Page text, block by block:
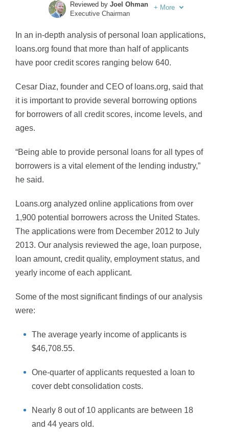
Sr. Director of Content
Reviewed by Joel Ohman
Executive Chairman
+ More
In an in-depth analysis of personal loan applications,
loans.org found that more than half of applicants
have poor credit scores ranging below 640.
Cesar Diaz, founder and CEO of loans.org, said that
it is important to provide several borrowing options
for borrowers of all credit scores, income levels, and
ages.
“Being able to provide personal loans for all types of
borrowers is a vital element of the lending industry,”
he said.
Loans.org analyzed online applications from over
1,900 potential borrowers across the United States.
The applications were from December 2012 to July
2013. Our analysis reviewed the age, loan purpose,
loan amount, credit quality, employment status, and
yearly income of each applicant.
Some of the most significant findings of our analysis
were:
The average yearly income of applicants is
$46,708.55.
One-quarter of applicants requested a loan to
cover debt consolidation costs.
Nearly 8 out of 10 applicants are between 18
and 44 years old.